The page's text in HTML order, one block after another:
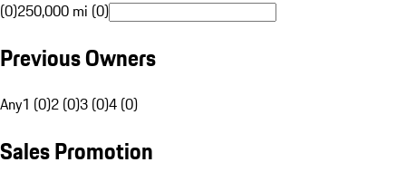
(0)250,000 mi (0)
Previous Owners
Any1 (0)2 (0)3 (0)4 (0)
Sales Promotion